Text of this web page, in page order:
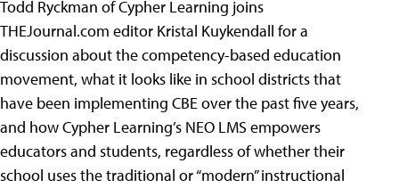
Todd Ryckman of Cypher Learning joins
THEJournal.com editor Kristal Kuykendall for a
discussion about the competency-based education
movement, what it looks like in school districts that
have been implementing CBE over the past five years,
and how Cypher Learning’s NEO LMS empowers
educators and students, regardless of whether their
school uses the traditional or “modern” instructional